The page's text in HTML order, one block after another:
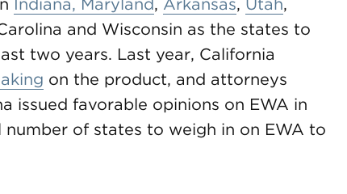
Indiana, Maryland, Arkansas, Utah,
and Wisconsin as the states to
two years. Last year, California
on the product, and attorneys
issued favorable opinions on EWA in
of states to weigh in on EWA to